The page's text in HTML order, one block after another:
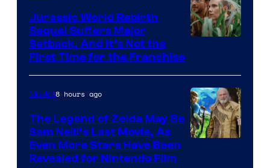
of
Universal
Pictures
Jurassic World Rebirth
Sequel Suffers Major
Setback, And It’s Not the
First Time for the Franchise
Movies8 hours ago
The Legend of Zelda May Be
Sam Neill’s Last Movie, As
Even More Stars Have Been
Revealed for Nintendo Film